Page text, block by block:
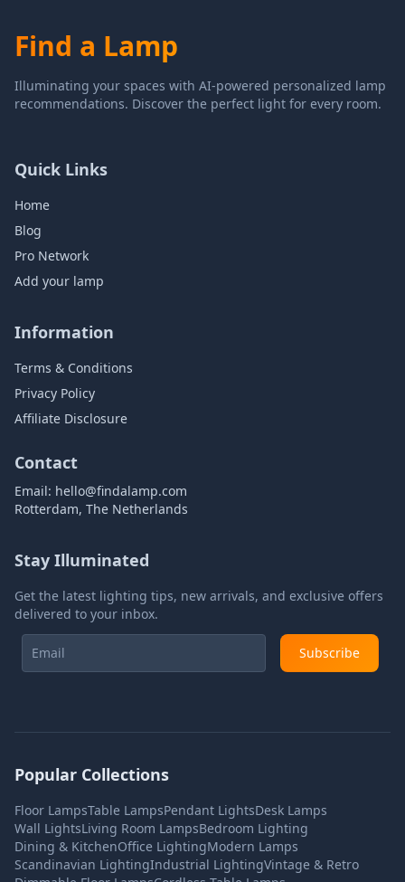
Find a Lamp
Illuminating your spaces with AI-powered personalized lamp
recommendations. Discover the perfect light for every room.
Quick Links
Home
Blog
Pro Network
Add your lamp
Information
Terms & Conditions
Privacy Policy
Affiliate Disclosure
Contact
Email: hello@findalamp.com
Rotterdam, The Netherlands
Stay Illuminated
Get the latest lighting tips, new arrivals, and exclusive offers
delivered to your inbox.
Subscribe
Popular Collections
Floor LampsTable LampsPendant LightsDesk Lamps
Wall LightsLiving Room LampsBedroom Lighting
Dining & KitchenOffice LightingModern Lamps
Scandinavian LightingIndustrial LightingVintage & Retro